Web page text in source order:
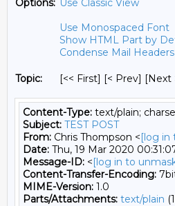
Options: Use Classic View
Use Monospaced Font
Show HTML Part by
Condense Mail Headers
Topic: [<< First] [< Prev] [Next
Content-Type: text/plain;
Subject: TEST POST
From: Chris Thompson <[log in
Date: Thu, 19 Mar 2020
Message-ID: <[log in to
Content-Transfer-Encoding:
MIME-Version: 1.0
Parts/Attachments: text/plain